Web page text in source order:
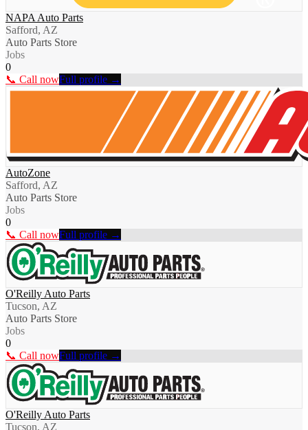
NAPA Auto Parts
Safford, AZ
Auto Parts Store
Jobs
0
📞 Call nowFull profile →
AutoZone
Safford, AZ
Auto Parts Store
Jobs
0
📞 Call nowFull profile →
O'Reilly Auto Parts
Tucson, AZ
Auto Parts Store
Jobs
0
📞 Call nowFull profile →
O'Reilly Auto Parts
Tucson, AZ